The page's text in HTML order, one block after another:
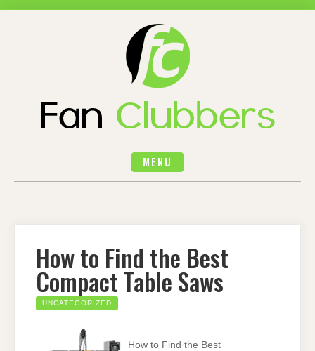
MENU
How to Find the Best
Compact Table Saws
UNCATEGORIZED
How to Find the Best